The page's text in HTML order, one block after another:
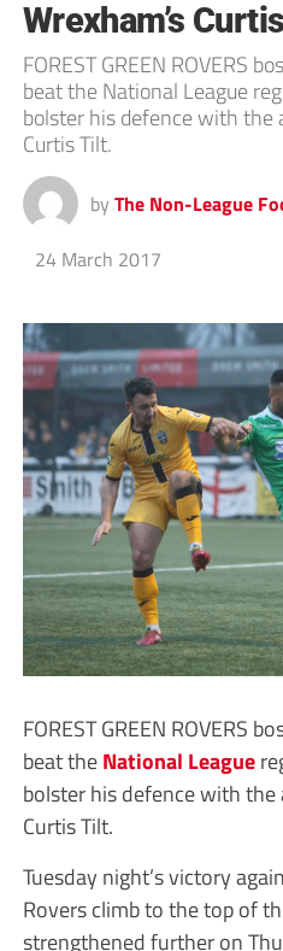
Wrexham’s
FOREST GREEN ROVERS
beat the National League
bolster his defence with the
Curtis Tilt.
by The Non-League
24 March 2017
FOREST GREEN ROVERS
beat theNational League
bolster his defence with
Curtis Tilt.
Tuesday night’s victory
Rovers climb to the top of
strengthened further on